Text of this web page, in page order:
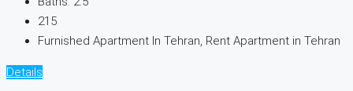
215
Furnished Apartment In Tehran, Rent Apartment in Tehran
Details